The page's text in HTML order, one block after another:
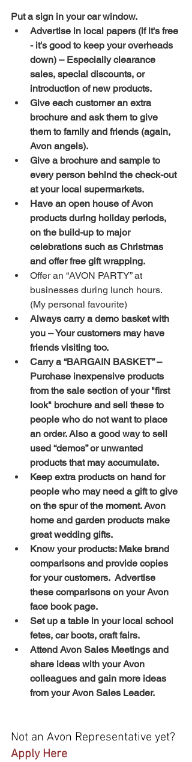
Put a sign in your car window.
Advertise in local papers (if it's free
- it's good to keep your overheads
down) – Especially clearance
sales, special discounts, or
introduction of new products.
Give each customer an extra
brochure and ask them to give
them to family and friends (again,
Avon angels).
Give a brochure and sample to
every person behind the check-out
at your local supermarkets.
Have an open house of Avon
products during holiday periods,
on the build-up to major
celebrations such as Christmas
and offer free gift wrapping.
Offer an “AVON PARTY” at
businesses during lunch hours.
(My personal favourite)
Always carry a demo basket with
you – Your customers may have
friends visiting too.
Carry a “BARGAIN BASKET” –
Purchase inexpensive products
from the sale section of your "first
look" brochure and sell these to
people who do not want to place
an order. Also a good way to sell
used “demos” or unwanted
products that may accumulate.
Keep extra products on hand for
people who may need a gift to give
on the spur of the moment. Avon
home and garden products make
great wedding gifts.
Know your products: Make brand
comparisons and provide copies
for your customers.  Advertise
these comparisons on your Avon
face book page.
Set up a table in your local school
fetes, car boots, craft fairs.
Attend Avon Sales Meetings and
share ideas with your Avon
colleagues and gain more ideas
from your Avon Sales Leader.
Not an Avon Representative yet?
Apply Here